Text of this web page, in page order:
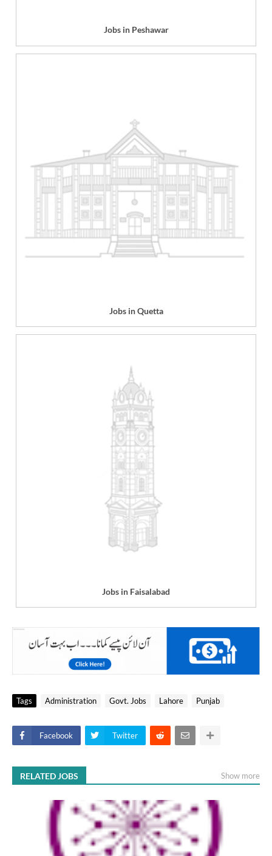
Jobs in Peshawar
Jobs in Quetta
Jobs in Faisalabad
Tags Administration Govt. Jobs Lahore Punjab
Facebook Twitter
RELATED JOBS Show more